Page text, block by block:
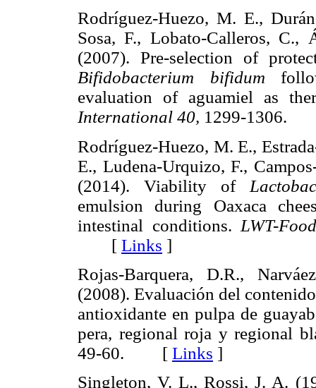
Rodríguez-Huezo, M. E.,
Sosa, F., Lobato-Calleros, C.,
(2007). Pre-selection of
Bifidobacterium bifidum
evaluation of aguamiel as
International 40, 1299-
Rodríguez-Huezo, M. E.,
E., Ludena-Urquizo, F.,
(2014). Viability of
emulsion during Oaxaca
intestinal conditions. LWT-
[ Links ]
Rojas-Barquera, D.R.,
(2008). Evaluación del
antioxidante en pulpa de
pera, regional roja y regional
49-60. [ Links ]
Singleton, V. L., Rossi, J. A.